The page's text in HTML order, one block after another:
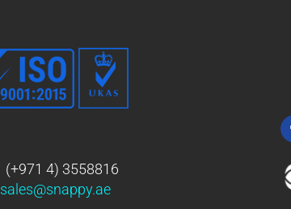
(+971 4) 3558816
sales@snappy.ae